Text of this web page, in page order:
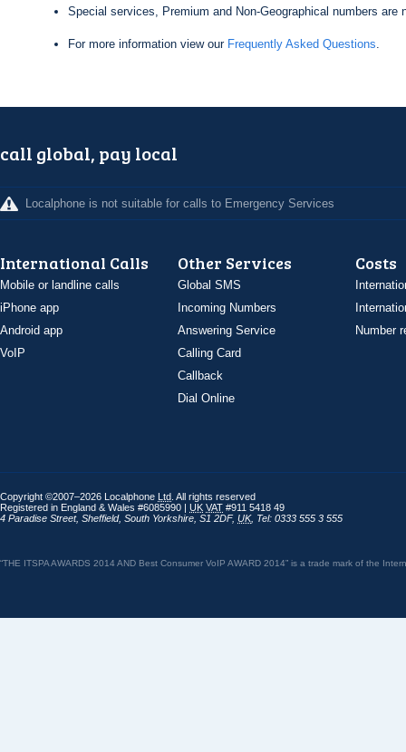
Special services, Premium and Non-Geographical numbers are
For more information view our Frequently Asked Questions.
call global, pay local
Localphone is not suitable for calls to Emergency Services
International Calls
Mobile or landline calls
iPhone app
Android app
VoIP
Other Services
Global SMS
Incoming Numbers
Answering Service
Calling Card
Callback
Dial Online
Costs
Number
Copyright ©2007–2026 Localphone Ltd . All rights reserved
Registered in England & Wales #6085990 | UK VAT #911 5418 49
4 Paradise Street, Sheffield, South Yorkshire S1 2DF, UK, Tel: 0333 555 3 555
“THE ITSPA AWARDS 2014 AND Best Consumer VoIP AWARD 2014” is a trade mark of the